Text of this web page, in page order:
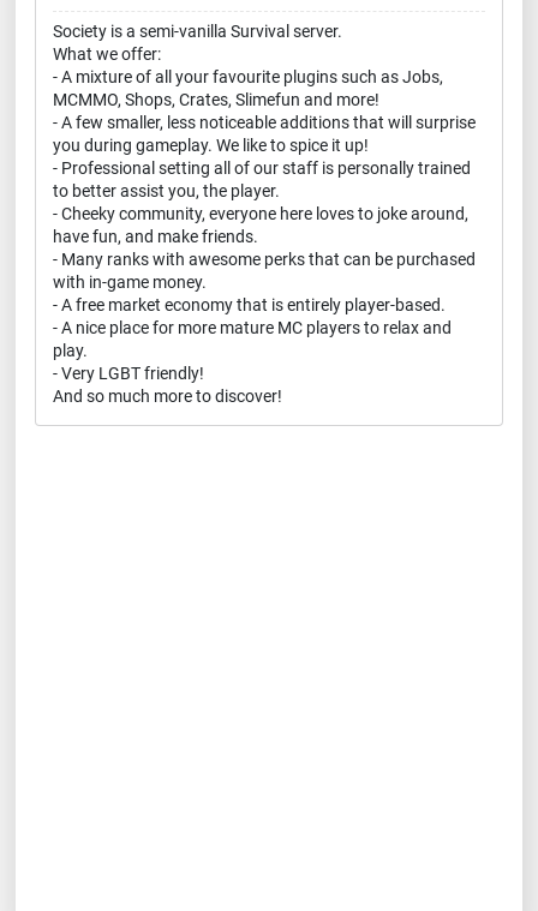
Society is a semi-vanilla Survival server.
What we offer:
- A mixture of all your favourite plugins such as Jobs,
MCMMO, Shops, Crates, Slimefun and more!
- A few smaller, less noticeable additions that will surprise
you during gameplay. We like to spice it up!
- Professional setting all of our staff is personally trained
to better assist you, the player.
- Cheeky community, everyone here loves to joke around,
have fun, and make friends.
- Many ranks with awesome perks that can be purchased
with in-game money.
- A free market economy that is entirely player-based.
- A nice place for more mature MC players to relax and
play.
- Very LGBT friendly!
And so much more to discover!